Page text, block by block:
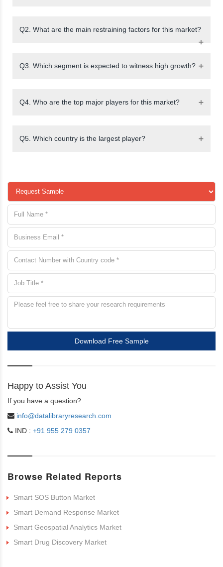
Q2. What are the main restraining factors for this market?
Q3. Which segment is expected to witness high growth?
Q4. Who are the top major players for this market?
Q5. Which country is the largest player?
Download Free Sample
Happy to Assist You
If you have a question?
info@datalibraryresearch.com
IND : +91 955 279 0357
Browse Related Reports
Smart SOS Button Market
Smart Demand Response Market
Smart Geospatial Analytics Market
Smart Drug Discovery Market